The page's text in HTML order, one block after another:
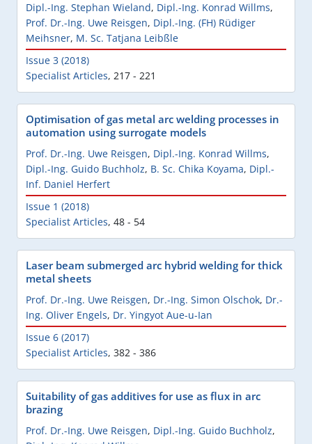
Dipl.-Ing. Stephan Wieland, Dipl.-Ing. Konrad Willms,
Prof. Dr.-Ing. Uwe Reisgen, Dipl.-Ing. (FH) Rüdiger
Meihsner, M. Sc. Tatjana Leibßle
Issue 3 (2018)
Specialist Articles, 217 - 221
Optimisation of gas metal arc welding processes in
automation using surrogate models
Prof. Dr.-Ing. Uwe Reisgen, Dipl.-Ing. Konrad Willms,
Dipl.-Ing. Guido Buchholz, B. Sc. Chika Koyama, Dipl.-
Inf. Daniel Herfert
Issue 1 (2018)
Specialist Articles, 48 - 54
Laser beam submerged arc hybrid welding for thick
metal sheets
Prof. Dr.-Ing. Uwe Reisgen, Dr.-Ing. Simon Olschok, Dr.-
Ing. Oliver Engels, Dr. Yingyot Aue-u-Ian
Issue 6 (2017)
Specialist Articles, 382 - 386
Suitability of gas additives for use as flux in arc
brazing
Prof. Dr.-Ing. Uwe Reisgen, Dipl.-Ing. Guido Buchholz,